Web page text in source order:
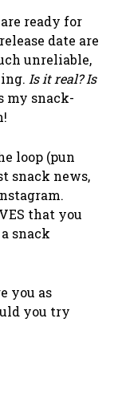
ready for
date are
unreliable,
Is it real? Is
my snack-
loop (pun
snack news,
that you
snack
you as
you try